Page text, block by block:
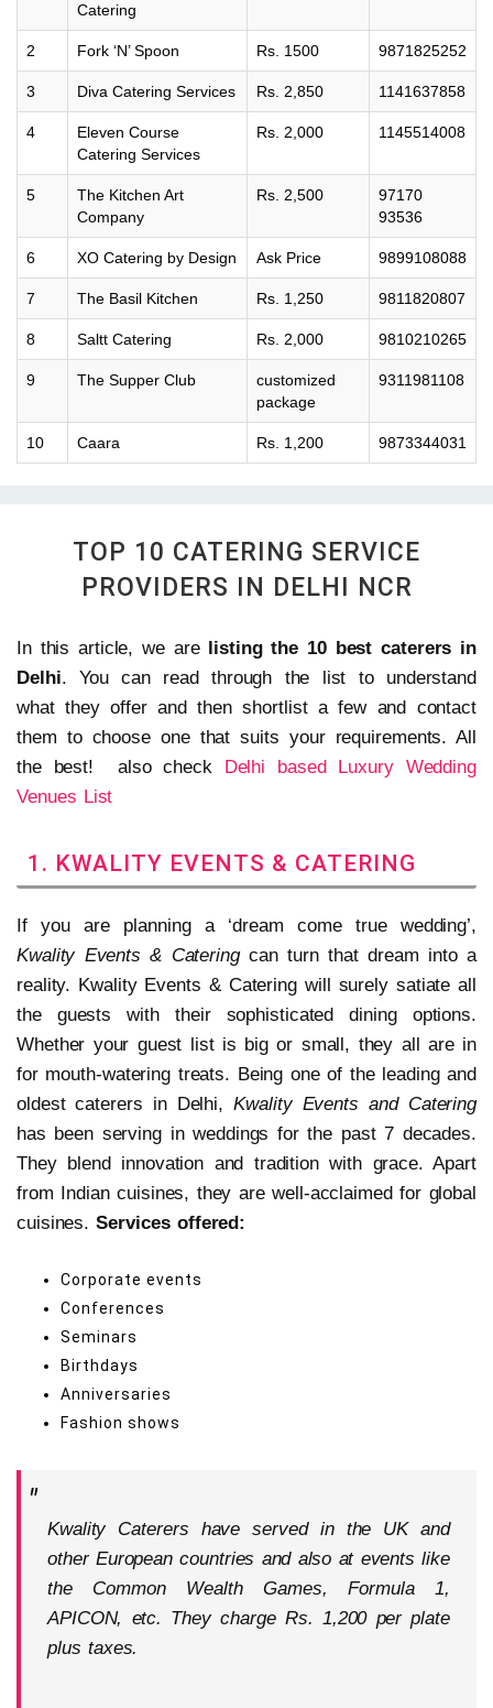
Catering
2 Fork ‘N’ Spoon Rs. 1500 9871825252
3 Diva Catering Services Rs. 2,850 1141637858
4
Eleven Course
Catering Services
Rs. 2,000 1145514008
5
The Kitchen Art
Company
Rs. 2,500
97170
93536
6 XO Catering by Design Ask Price 9899108088
7 The Basil Kitchen Rs. 1,250 9811820807
8 Saltt Catering Rs. 2,000 9810210265
9 The Supper Club
customized
package
9311981108
10 Caara Rs. 1,200 9873344031
TOP 10 CATERING SERVICE
PROVIDERS IN DELHI NCR
In this article, we are
listing the 10 best caterers in
Delhi. You can read through the list to understand
what they offer and then shortlist a few and contact
them to choose one that suits your requirements. All
the best! also check
Delhi based Luxury Wedding
Venues List
1. KWALITY EVENTS & CATERING
If you are planning a ‘dream come true wedding’,
Kwality Events & Cateringcan turn that dream into a
reality. Kwality Events & Catering will surely satiate all
the guests with their sophisticated dining options.
Whether your guest list is big or small, they all are in
for mouth-watering treats. Being one of the leading and
oldest caterers in Delhi,Kwality Events and Catering
has been serving in weddings for the past 7 decades.
They blend innovation and tradition with grace. Apart
from Indian cuisines, they are well-acclaimed for global
cuisines.Services offered:
Corporate events
Conferences
Seminars
Birthdays
Anniversaries
Fashion shows
Kwality Caterers have served in the UK and
other European countries and also at events like
the Common Wealth Games, Formula 1,
APICON, etc. They charge Rs. 1,200 per plate
plus taxes.